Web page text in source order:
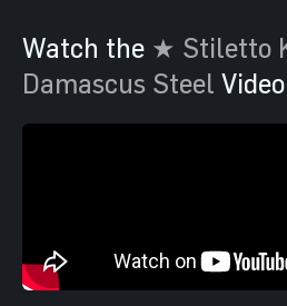
Watch the ★ Stiletto
Damascus Steel Video